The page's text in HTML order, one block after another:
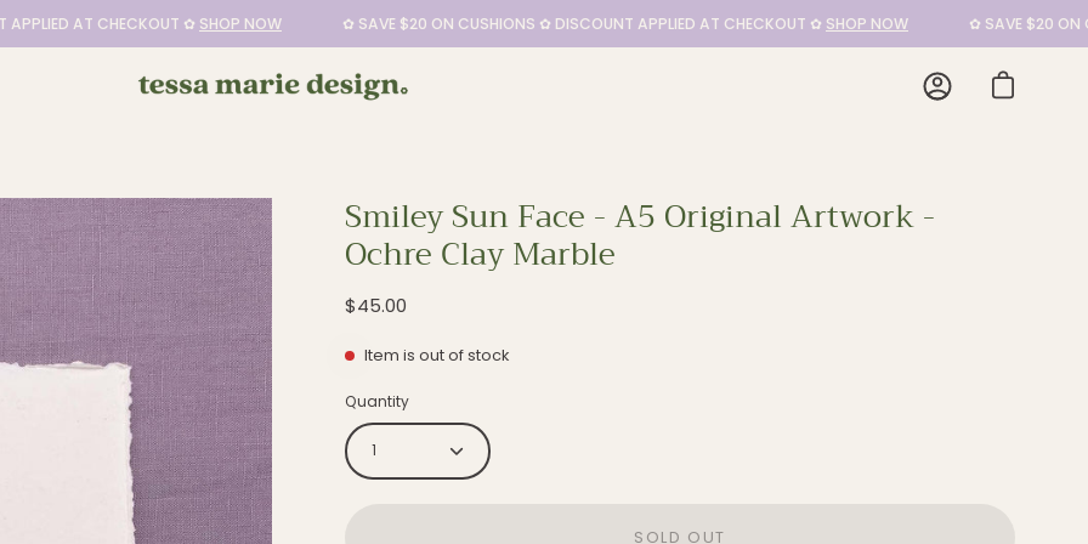
AT CHECKOUT ✿SHOP NOW ✿ SAVE $20 ON CUSHIONS ✿ DISCOUNT APPLIED AT CHECKOUT ✿SHOP NOW ✿ SAVE $20 ON
My
Open cart
Open
image
lightbox
Smiley Sun Face - A5 Original Artwork -
Ochre Clay Marble
$45.00
Item is out of stock
Quantity
1
SOLD OUT